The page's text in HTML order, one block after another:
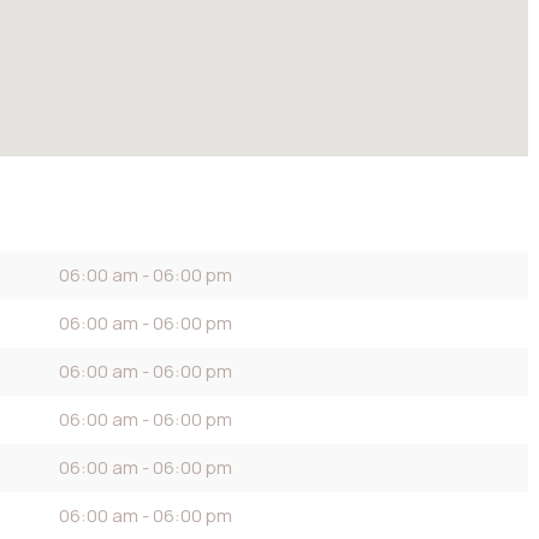
06:00 am - 06:00 pm
06:00 am - 06:00 pm
06:00 am - 06:00 pm
06:00 am - 06:00 pm
06:00 am - 06:00 pm
06:00 am - 06:00 pm